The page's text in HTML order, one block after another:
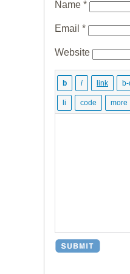
Name *
Email *
Website